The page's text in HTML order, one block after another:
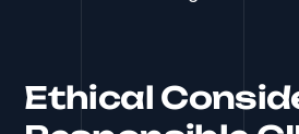
Ethical